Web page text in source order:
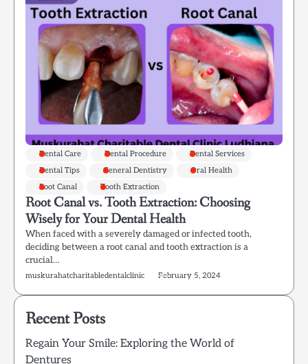
Dental Care Dental Procedure
Dental Services
Dental Tips
General Dentistry
Oral Health
Root Canal
Tooth Extraction
Root Canal vs. Tooth Extraction: Choosing
Wisely for Your Dental Health
When faced with a severely damaged or infected tooth,
deciding between a root canal and tooth extraction is a
crucial…
muskurahatcharitabledentalclinic February 5, 2024
Recent Posts
Regain Your Smile: Exploring the World of
Dentures